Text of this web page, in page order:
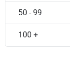
50 - 99
100 +